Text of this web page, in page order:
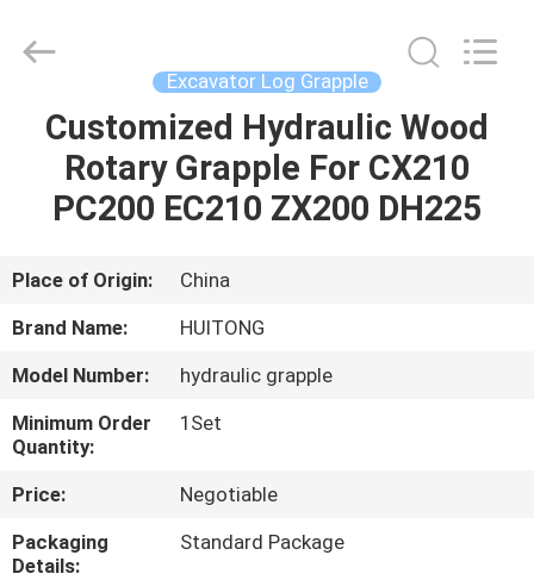
HOME
PRODUCTS
VR
SHOW
ABOUT
US
FACTORY
TOUR
Reserved.
Excavator Log Grapple
Customized Hydraulic Wood
Rotary Grapple For CX210
PC200 EC210 ZX200 DH225
Place of Origin:
China
Brand Name:
HUITONG
Model Number:
hydraulic grapple
Minimum Order
Quantity:
1Set
Price:
Negotiable
Packaging
Details:
Standard Package